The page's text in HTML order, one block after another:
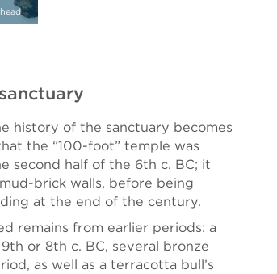
history of the sanctuary becomes
the “100-foot” temple was
second half of the 6th c. BC; it
brick walls, before being
at the end of the century.
remains from earlier periods: a
or 8th c. BC, several bronze
as well as a terracotta bull’s